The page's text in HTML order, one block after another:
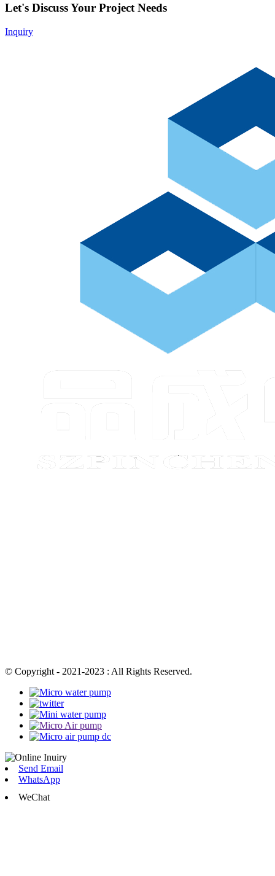
Let's Discuss Your Project Needs
Inquiry
© Copyright - 2021-2023 : All Rights Reserved.
Send Email
WhatsApp
WeChat